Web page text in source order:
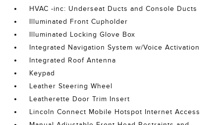
HVAC -inc: Underseat Ducts and Console Ducts
Illuminated Front Cupholder
Illuminated Locking Glove Box
Integrated Navigation System w/Voice Activation
Integrated Roof Antenna
Keypad
Leather Steering Wheel
Leatherette Door Trim Insert
Lincoln Connect Mobile Hotspot Internet Access